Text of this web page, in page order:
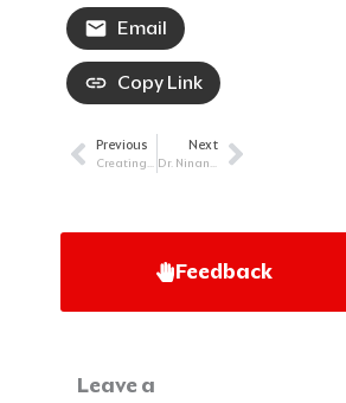
Email
Copy Link
Prev
Previous
Creating Something Bigger Than Myself Despite Cancer: Brett Hagler’s Story
Next
Dr. Ninan explains Diffuse Large B-cell Lymphoma (DLBCL)Next
Feedback
Leave a